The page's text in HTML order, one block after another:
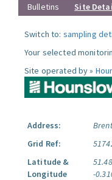
Bulletins
Site
Switch to: sampling
Your selected
Site operated by »
Address:
Grid Ref:
Latitude &
Longitude
-